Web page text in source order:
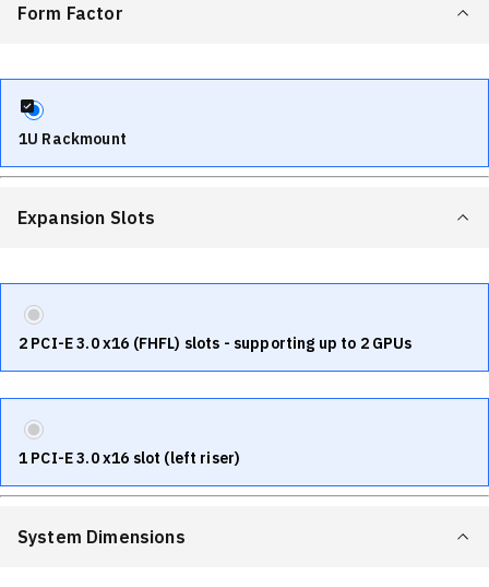
Form Factor
1U Rackmount
Expansion Slots
2 PCI-E 3.0 x16 (FHFL) slots - supporting up to 2 GPUs
1 PCI-E 3.0 x16 slot (left riser)
System Dimensions